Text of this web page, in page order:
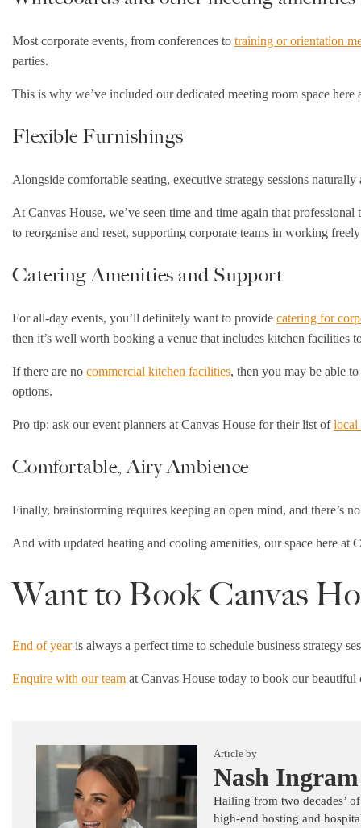
Most corporate events, from conferences to training or orientation
parties.
This is why we’ve included our dedicated meeting room space
Flexible Furnishings
Alongside comfortable seating, executive strategy sessions
At Canvas House, we’ve seen time and time again that
to reorganise and reset, supporting corporate teams in working
Catering Amenities and Support
For all-day events, you’ll definitely want to provide catering for
then it’s well worth booking a venue that includes kitchen facilities
If there are no commercial kitchen facilities, then you may be able
options.
Pro tip: ask our event planners at Canvas House for their list oflocal
Comfortable, Airy Ambience
Finally, brainstorming requires keeping an open mind, and there’s
And with updated heating and cooling amenities, our space here at
Want to Book Canvas
End of yearis always a perfect time to schedule business strategy
Enquire with our team at Canvas House today to book our beautiful
Article by
Nash Ingram
Hailing from two decades’
high-end hosting and